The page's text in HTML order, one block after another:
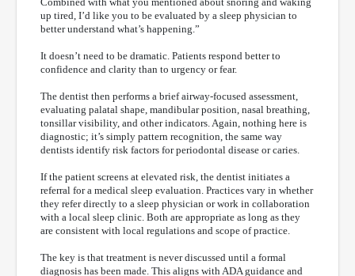
up tired, I’d like you to be evaluated by a sleep physician to
better understand what’s happening.”
It doesn’t need to be dramatic. Patients respond better to
confidence and clarity than to urgency or fear.
The dentist then performs a brief airway-focused assessment,
evaluating palatal shape, mandibular position, nasal breathing,
tonsillar visibility, and other indicators. Again, nothing here is
diagnostic; it’s simply pattern recognition, the same way
dentists identify risk factors for periodontal disease or caries.
If the patient screens at elevated risk, the dentist initiates a
referral for a medical sleep evaluation. Practices vary in whether
they refer directly to a sleep physician or work in collaboration
with a local sleep clinic. Both are appropriate as long as they
are consistent with local regulations and scope of practice.
The key is that treatment is never discussed until a formal
diagnosis has been made. This aligns with ADA guidance and